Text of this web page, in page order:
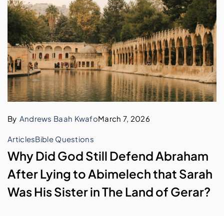
By Andrews Baah KwafoMarch 7, 2026
ArticlesBible Questions
Why Did God Still Defend Abraham
After Lying to Abimelech that Sarah
Was His Sister in The Land of Gerar?